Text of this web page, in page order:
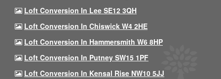
Loft Conversion In Lee SE12 3QH
Loft Conversion In Chiswick W4 2HE
Loft Conversion In Hammersmith W6 8HP
Loft Conversion In Putney SW15 1PF
Loft Conversion In Kensal Rise NW10 5JJ